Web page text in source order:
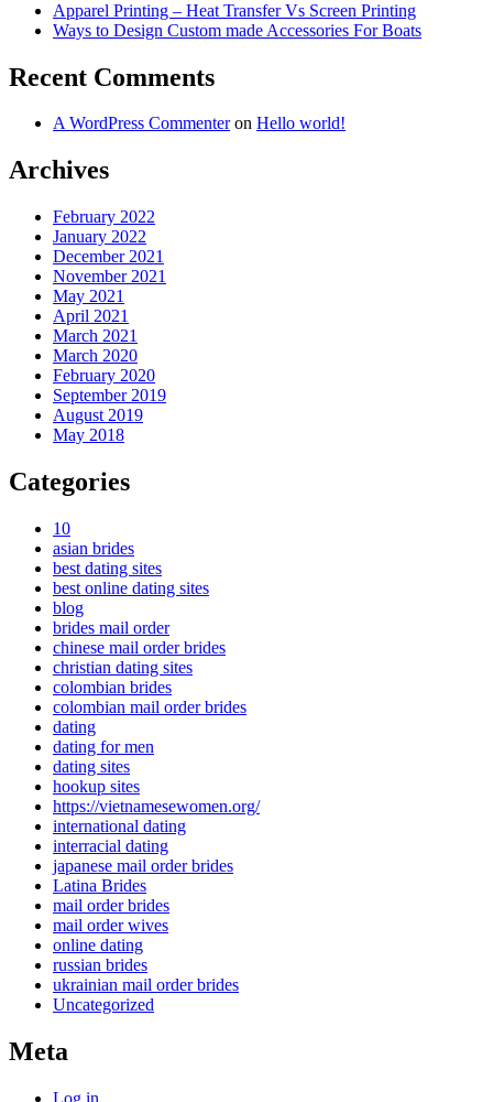
Apparel Printing – Heat Transfer Vs Screen Printing
Ways to Design Custom made Accessories For Boats
Recent Comments
A WordPress Commenteron Hello world!
Archives
February 2022
January 2022
December 2021
November 2021
May 2021
April 2021
March 2021
March 2020
February 2020
September 2019
August 2019
May 2018
Categories
10
asian brides
best dating sites
best online dating sites
blog
brides mail order
chinese mail order brides
christian dating sites
colombian brides
colombian mail order brides
dating
dating for men
dating sites
hookup sites
https://vietnamesewomen.org/
international dating
interracial dating
japanese mail order brides
Latina Brides
mail order brides
mail order wives
online dating
russian brides
ukrainian mail order brides
Uncategorized
Meta
Log in